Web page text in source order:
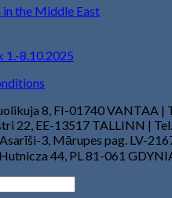
the Middle East
1.-8.10.2025
8, FI-01740 VANTAA |
22, EE-13517 TALLINN |
3, Mārupes pag. LV-
44, PL 81-061